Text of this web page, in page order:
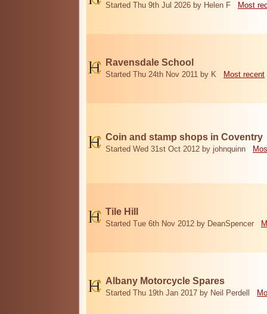
Started Thu 9th Jul 2026 by Helen F Most
Ravensdale School
Started Thu 24th Nov 2011 by K Most recent
Coin and stamp shops in Coventry
Started Wed 31st Oct 2012 by johnquinn
Tile Hill
Started Tue 6th Nov 2012 by DeanSpencer
Albany Motorcycle Spares
Started Thu 19th Jan 2017 by Neil Perdell